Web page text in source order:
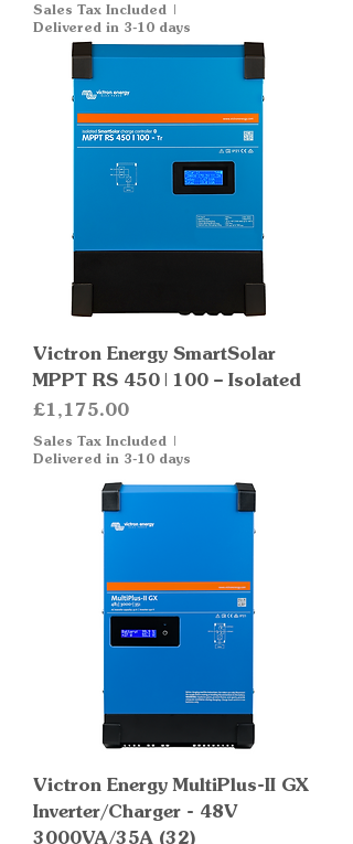
Sales Tax Included |
Delivered in 3-10 days
Victron Energy SmartSolar
MPPT RS 450|100 – Isolated
Price
£1,175.00
Sales Tax Included |
Delivered in 3-10 days
Victron Energy MultiPlus-II GX
Inverter/Charger - 48V
3000VA/35A (32)